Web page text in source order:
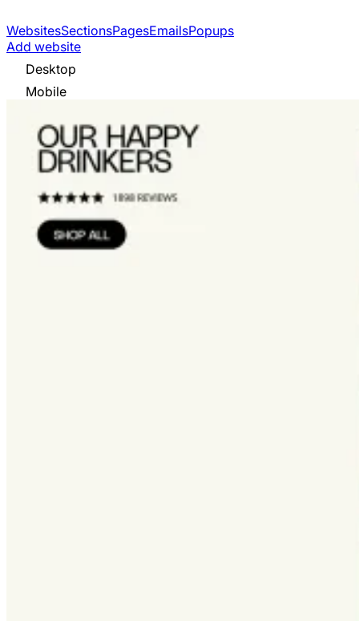
WebsitesSectionsPagesEmailsPopups
Add website
Desktop
Mobile